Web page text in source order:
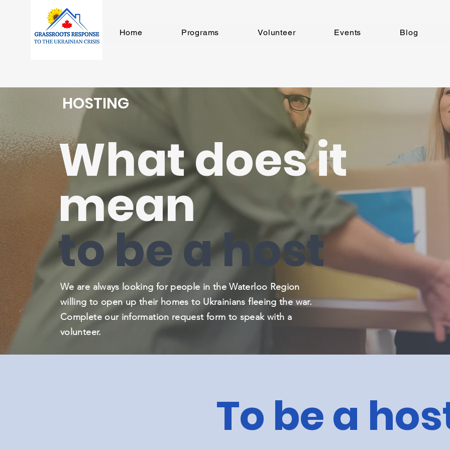
Home Programs Volunteer Events Blog
HOSTING
What does it
mean
to be a host
We are always looking for people in the Waterloo Region
willing to open up their homes to Ukrainians fleeing the war.
Complete our information request form to speak with a
volunteer.
To be a